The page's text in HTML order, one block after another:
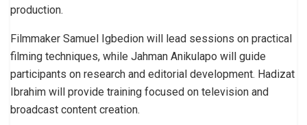
production.
Filmmaker Samuel Igbedion will lead sessions on practical
filming techniques, while Jahman Anikulapo will guide
participants on research and editorial development. Hadizat
Ibrahim will provide training focused on television and
broadcast content creation.